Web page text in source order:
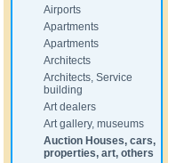
Airports
Apartments
Apartments
Architects
Architects, Service
building
Art dealers
Art gallery, museums
Auction Houses, cars,
properties, art, others